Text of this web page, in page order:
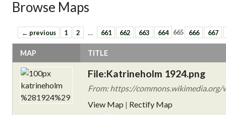
Browse Maps
← previous 1 2 … 661 662 663 664 665 666 667
MAP TITLE
File:Katrineholm 1924.png
From: https://
View Map | Rectify Map